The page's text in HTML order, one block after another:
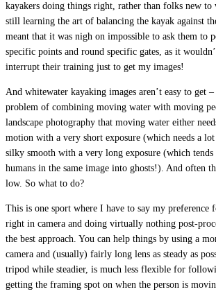
kayakers doing things right, rather than folks new to
still learning the art of balancing the kayak against
meant that it was nigh on impossible to ask them to
specific points and round specific gates, as it
interrupt their training just to get my images!
And whitewater kayaking images aren’t easy to get –
problem of combining moving water with moving
landscape photography that moving water either
motion with a very short exposure (which needs a
silky smooth with a very long exposure (which
humans in the same image into ghosts!). And often
low. So what to do?
This is one sport where I have to say my preference
right in camera and doing virtually nothing post-
the best approach. You can help things by using a
camera and (usually) fairly long lens as steady as
tripod while steadier, is much less flexible for
getting the framing spot on when the person is